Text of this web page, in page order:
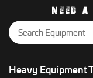
gives the mostNEED A
Heavy Equipment